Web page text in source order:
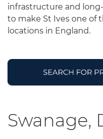
infrastructure and
to make St Ives one of
locations in England.
Swanage,